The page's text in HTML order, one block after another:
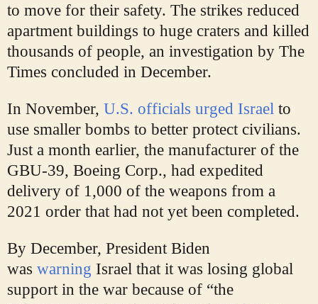
to move for their safety. The strikes reduced
apartment buildings to huge craters and killed
thousands of people, an investigation by The
Times concluded in December.
In November, U.S. officials urged Israel to
use smaller bombs to better protect civilians.
Just a month earlier, the manufacturer of the
GBU-39, Boeing Corp., had expedited
delivery of 1,000 of the weapons from a
2021 order that had not yet been completed.
By December, President Biden
was warning Israel that it was losing global
support in the war because of “the